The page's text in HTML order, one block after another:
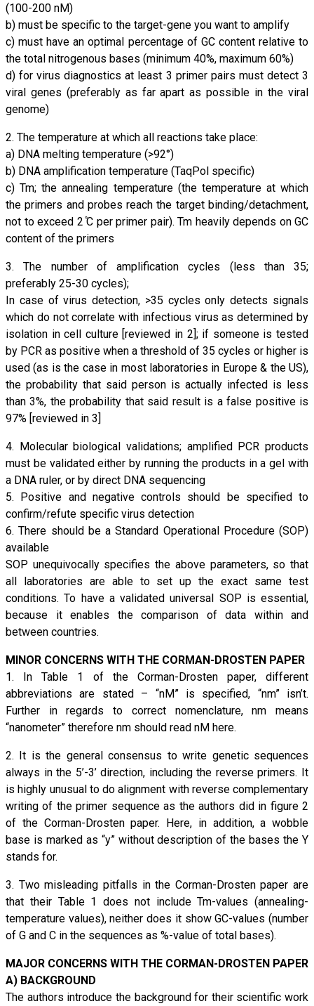
(100-200 nM)
b) must be specific to the target-gene you want to amplify
c) must have an optimal percentage of GC content relative to
the total nitrogenous bases (minimum 40%, maximum 60%)
d) for virus diagnostics at least 3 primer pairs must detect 3
viral genes (preferably as far apart as possible in the viral
genome)
2. The temperature at which all reactions take place:
a) DNA melting temperature (>92°)
b) DNA amplification temperature (TaqPol specific)
c) Tm; the annealing temperature (the temperature at which
the primers and probes reach the target binding/detachment,
not to exceed 2 ̊C per primer pair). Tm heavily depends on GC
content of the primers
3. The number of amplification cycles (less than 35;
preferably 25-30 cycles);
In case of virus detection, >35 cycles only detects signals
which do not correlate with infectious virus as determined by
isolation in cell culture [reviewed in 2]; if someone is tested
by PCR as positive when a threshold of 35 cycles or higher is
used (as is the case in most laboratories in Europe & the US),
the probability that said person is actually infected is less
than 3%, the probability that said result is a false positive is
97% [reviewed in 3]
4. Molecular biological validations; amplified PCR products
must be validated either by running the products in a gel with
a DNA ruler, or by direct DNA sequencing
5. Positive and negative controls should be specified to
confirm/refute specific virus detection
6. There should be a Standard Operational Procedure (SOP)
available
SOP unequivocally specifies the above parameters, so that
all laboratories are able to set up the exact same test
conditions. To have a validated universal SOP is essential,
because it enables the comparison of data within and
between countries.
MINOR CONCERNS WITH THE CORMAN-DROSTEN PAPER
1. In Table 1 of the Corman-Drosten paper, different
abbreviations are stated – “nM” is specified, “nm” isn’t.
Further in regards to correct nomenclature, nm means
“nanometer” therefore nm should read nM here.
2. It is the general consensus to write genetic sequences
always in the 5’-3’ direction, including the reverse primers. It
is highly unusual to do alignment with reverse complementary
writing of the primer sequence as the authors did in figure 2
of the Corman-Drosten paper. Here, in addition, a wobble
base is marked as “y” without description of the bases the Y
stands for.
3. Two misleading pitfalls in the Corman-Drosten paper are
that their Table 1 does not include Tm-values (annealing-
temperature values), neither does it show GC-values (number
of G and C in the sequences as %-value of total bases).
MAJOR CONCERNS WITH THE CORMAN-DROSTEN PAPER
A) BACKGROUND
The authors introduce the background for their scientific work